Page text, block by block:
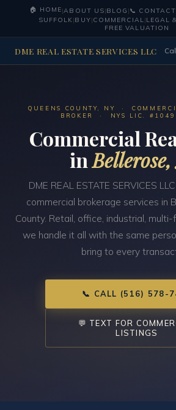
🏠 HOME|ABOUT US|BLOG |📞 CONTACT
SUFFOLK|BUY|COMMERCIAL|LEGAL
FREE VALUATION
DME REAL ESTATE SERVICES LLC
QUEENS COUNTY, NY ·
BROKER · NYS LIC.
Commercial
in
DME REAL ESTATE SERVICES
commercial brokerage services in
County. Retail, office, industrial,
we handle it all with the same
bring to every
📞 CALL (516) 578-
💬 TEXT FOR
LISTINGS